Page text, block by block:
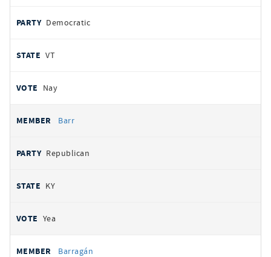
Democratic
VT
Nay
Barr
Republican
KY
Yea
Barragán